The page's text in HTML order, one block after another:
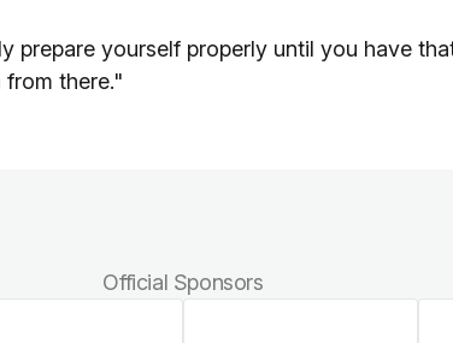
prepare yourself properly until you have
there."
Official Sponsors